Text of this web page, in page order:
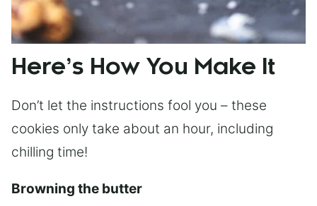
Here’s How You Make It
Don’t let the instructions fool you – these
cookies only take about an hour, including
chilling time!
Browning the butter